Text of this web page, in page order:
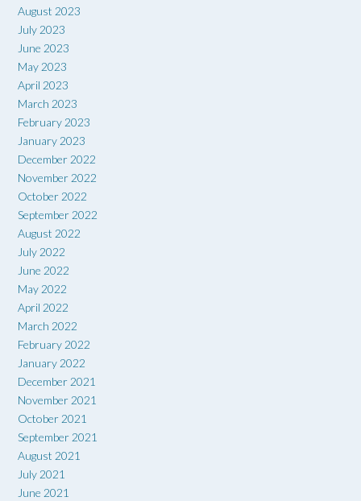
August 2023
July 2023
June 2023
May 2023
April 2023
March 2023
February 2023
January 2023
December 2022
November 2022
October 2022
September 2022
August 2022
July 2022
June 2022
May 2022
April 2022
March 2022
February 2022
January 2022
December 2021
November 2021
October 2021
September 2021
August 2021
July 2021
June 2021